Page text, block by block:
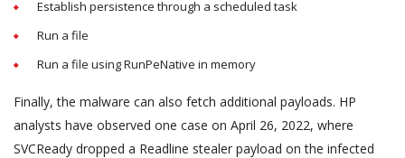
Establish persistence through a scheduled task
Run a file
Run a file using RunPeNative in memory
Finally, the malware can also fetch additional payloads. HP
analysts have observed one case on April 26, 2022, where
SVCReady dropped a Readline stealer payload on the infected